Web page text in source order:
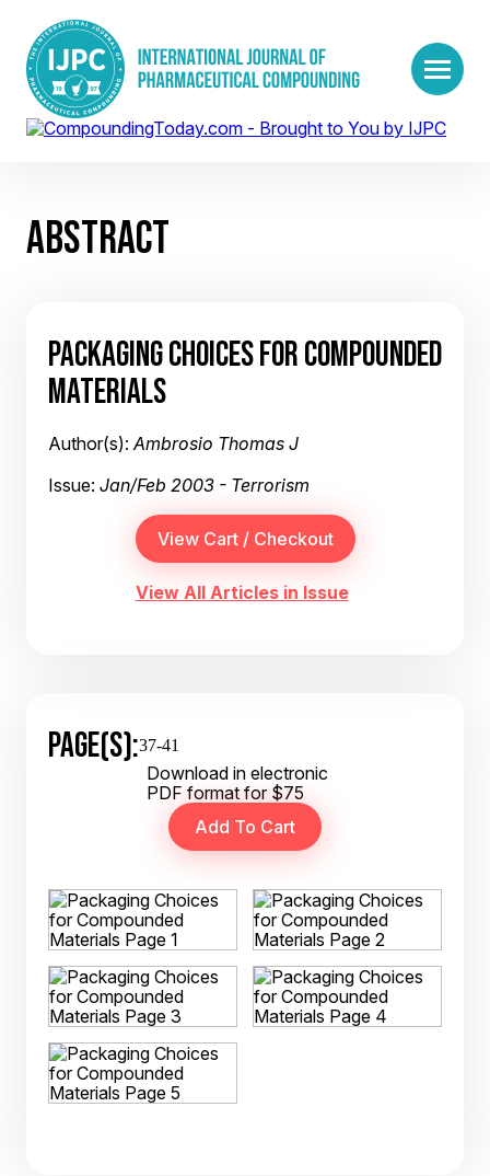
ABSTRACT
PACKAGING CHOICES FOR COMPOUNDED
MATERIALS
Author(s):Ambrosio Thomas J
Issue: Jan/Feb 2003 - Terrorism
View All Articles in Issue
PAGE(S):37-41
Download in electronic
PDF format for $75